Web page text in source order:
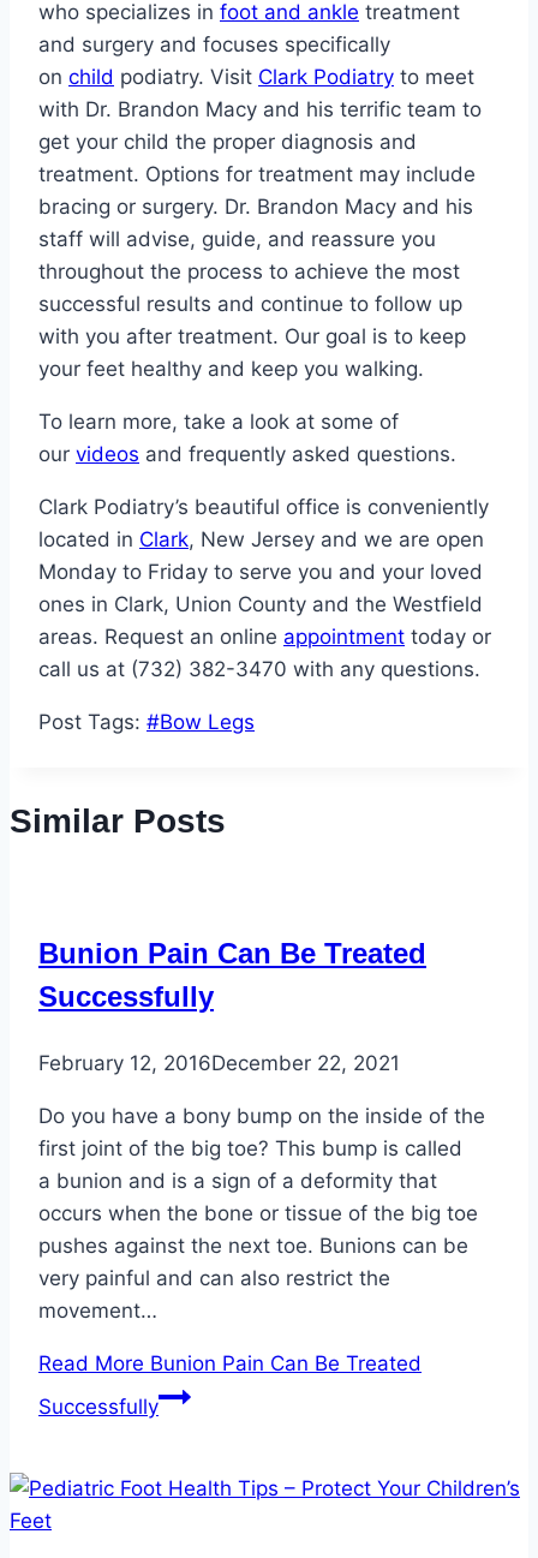
who specializes in foot and ankle treatment
and surgery and focuses specifically
on child podiatry. Visit Clark Podiatry to meet
with Dr. Brandon Macy and his terrific team to
get your child the proper diagnosis and
treatment. Options for treatment may include
bracing or surgery. Dr. Brandon Macy and his
staff will advise, guide, and reassure you
throughout the process to achieve the most
successful results and continue to follow up
with you after treatment. Our goal is to keep
your feet healthy and keep you walking.
To learn more, take a look at some of
our videos and frequently asked questions.
Clark Podiatry’s beautiful office is conveniently
located in Clark, New Jersey and we are open
Monday to Friday to serve you and your loved
ones in Clark, Union County and the Westfield
areas. Request an online appointment today or
call us at (732) 382-3470 with any questions.
Post Tags: #Bow Legs
Similar Posts
Bunion Pain Can Be Treated
Successfully
February 12, 2016December 22, 2021
Do you have a bony bump on the inside of the
first joint of the big toe? This bump is called
a bunion and is a sign of a deformity that
occurs when the bone or tissue of the big toe
pushes against the next toe. Bunions can be
very painful and can also restrict the
movement…
Read More Bunion Pain Can Be Treated
Successfully